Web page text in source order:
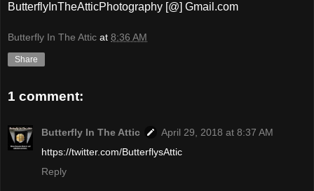
ButterflyInTheAtticPhotography [@] Gmail.com
Butterfly In The Attic at 8:36 AM
Share
1 comment:
Butterfly In The Attic
April 29, 2018 at 8:37 AM
https://twitter.com/ButterflysAttic
Reply